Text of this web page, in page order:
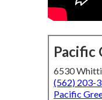
Pacific
6530
(562) 203-
Pacific